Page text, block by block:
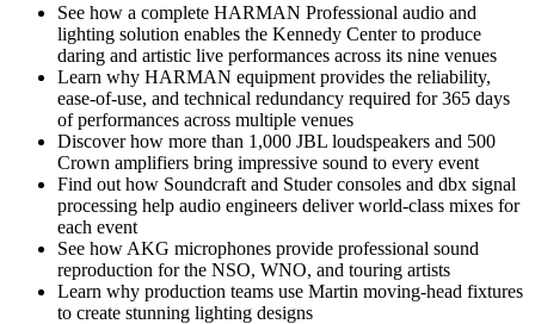
See how a complete HARMAN Professional audio and
lighting solution enables the Kennedy Center to produce
daring and artistic live performances across its nine venues
Learn why HARMAN equipment provides the reliability,
ease-of-use, and technical redundancy required for 365 days
of performances across multiple venues
Discover how more than 1,000 JBL loudspeakers and 500
Crown amplifiers bring impressive sound to every event
Find out how Soundcraft and Studer consoles and dbx signal
processing help audio engineers deliver world-class mixes for
each event
See how AKG microphones provide professional sound
reproduction for the NSO, WNO, and touring artists
Learn why production teams use Martin moving-head fixtures
to create stunning lighting designs